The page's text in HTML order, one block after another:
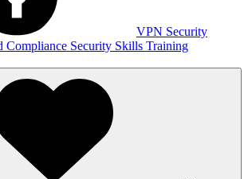
VPN Security
Compliance Security Skills Training